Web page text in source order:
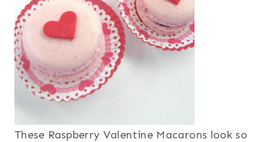
These Raspberry Valentine Macarons look so